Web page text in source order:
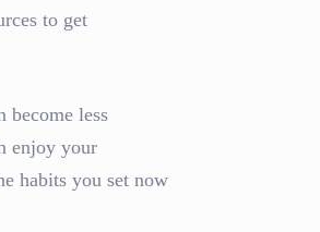
to get
become less
enjoy your
habits you set now